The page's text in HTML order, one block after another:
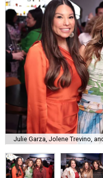
Julie Garza, Jolene Trevino,